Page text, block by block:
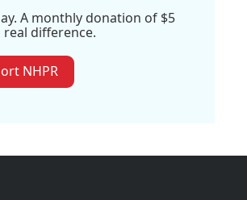
A monthly donation of $5
real difference.
NHPR